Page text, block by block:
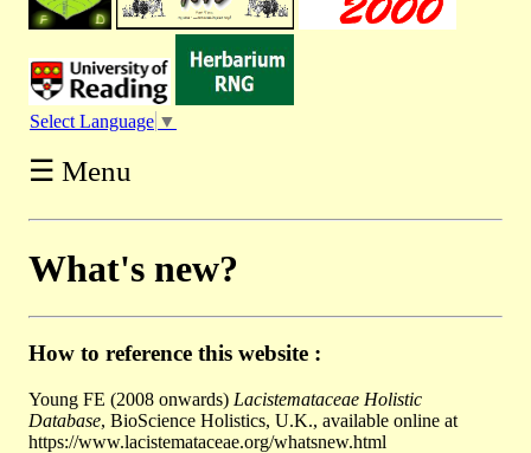
Select Language ▼
☰ Menu
What's new?
How to reference this website :
Young FE (2008 onwards) Lacistemataceae Holistic
Database, BioScience Holistics, U.K., available online at
https://www.lacistemataceae.org/whatsnew.html